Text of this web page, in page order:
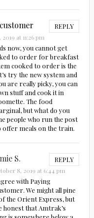
REPLY
at 11:26 pm
now, you cannot get
to order for breakfast
cooked to order is the
try the new system and
are really picky, you can
stuff and cook it in
The food
but what do you
people who run the post
offer meals on the train.
S. REPLY
8, 2019 at 6:44 pm
with Paying
We might all pine
the Orient Express, but
honest that Amtrak’s